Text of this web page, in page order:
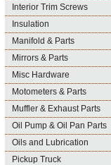
Interior Trim Screws
Insulation
Manifold & Parts
Mirrors & Parts
Misc Hardware
Motometers & Parts
Muffler & Exhaust Parts
Oil Pump & Oil Pan Parts
Oils and Lubrication
Pickup Truck